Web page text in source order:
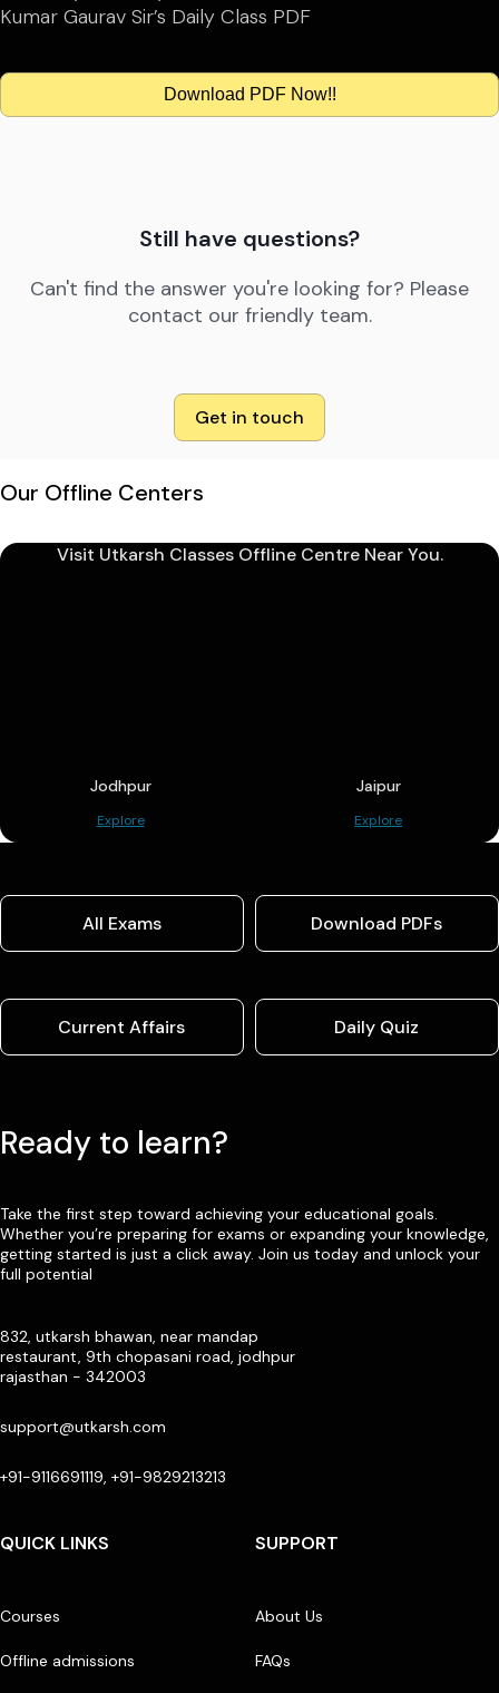
Kumar Gaurav Sir’s Daily Class PDF
Download PDF Now!!
Still have questions?
Can't find the answer you're looking for? Please
contact our friendly team.
Get in touch
Our Offline Centers
Visit Utkarsh Classes Offline Centre Near You.
Jodhpur
Explore
Jaipur
Explore
All Exams Download PDFs
Current Affairs Daily Quiz
Ready to learn?
Take the first step toward achieving your educational goals.
Whether you’re preparing for exams or expanding your knowledge,
getting started is just a click away. Join us today and unlock your
full potential
832, utkarsh bhawan, near mandap
restaurant, 9th chopasani road, jodhpur
rajasthan - 342003
support@utkarsh.com
+91-9116691119, +91-9829213213
QUICK LINKS
Courses
Offline admissions
SUPPORT
About Us
FAQs